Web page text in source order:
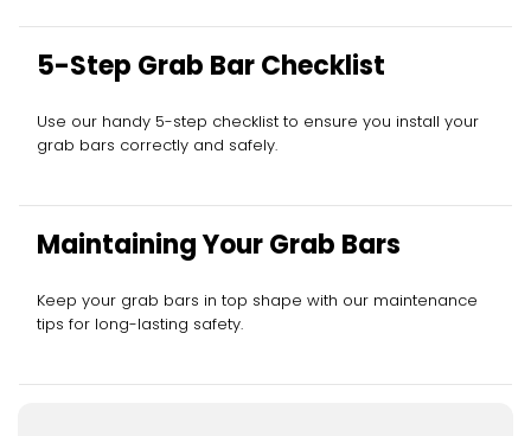
5-Step Grab Bar Checklist
Use our handy 5-step checklist to ensure you install your
grab bars correctly and safely.
Maintaining Your Grab Bars
Keep your grab bars in top shape with our maintenance
tips for long-lasting safety.